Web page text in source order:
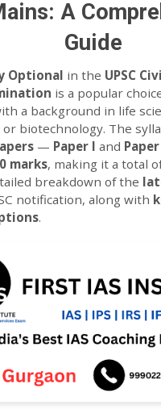
A
Guide
Optional in the UPSC
is a popular
a background in life
biotechnology. The
— Paper I and
marks, making it a total
breakdown of the
notification, along with
.